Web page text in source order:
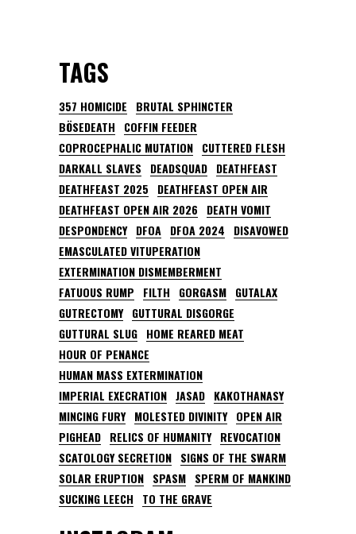
TAGS
357 HOMICIDE
BRUTAL SPHINCTER
BÖSEDEATH
COFFIN FEEDER
COPROCEPHALIC MUTATION CUTTERED FLESH
DARKALL SLAVES
DEADSQUAD DEATHFEAST
DEATHFEAST 2025
DEATHFEAST OPEN AIR
DEATHFEAST OPEN AIR 2026
DEATH VOMIT
DESPONDENCY DFOA DFOA 2024
DISAVOWED
EMASCULATED VITUPERATION
EXTERMINATION DISMEMBERMENT
FATUOUS RUMP
FILTH GORGASM GUTALAX
GUTRECTOMY GUTTURAL DISGORGE
GUTTURAL SLUG HOME REARED MEAT
HOUR OF PENANCE
HUMAN MASS EXTERMINATION
IMPERIAL EXECRATION JASAD KAKOTHANASY
MINCING FURY MOLESTED DIVINITY OPEN AIR
PIGHEAD RELICS OF HUMANITY REVOCATION
SCATOLOGY SECRETION SIGNS OF THE SWARM
SOLAR ERUPTION SPASM SPERM OF MANKIND
SUCKING LEECH
TO THE GRAVE